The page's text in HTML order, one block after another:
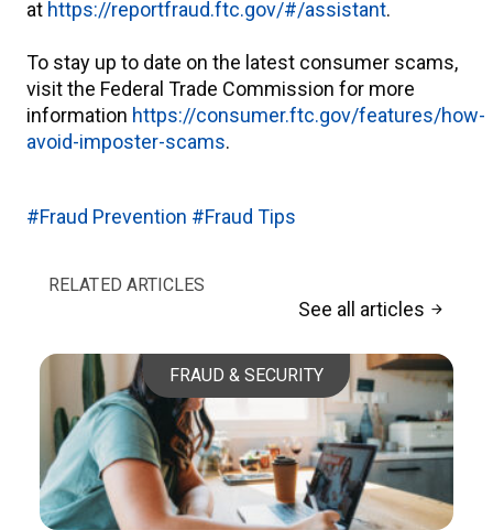
at https://reportfraud.ftc.gov/#/assistant.
To stay up to date on the latest consumer scams,
visit the Federal Trade Commission for more
information https://consumer.ftc.gov/features/how-
avoid-imposter-scams.
#Fraud Prevention #Fraud Tips
RELATED ARTICLES
See all articles arrow_forward
FRAUD & SECURITY